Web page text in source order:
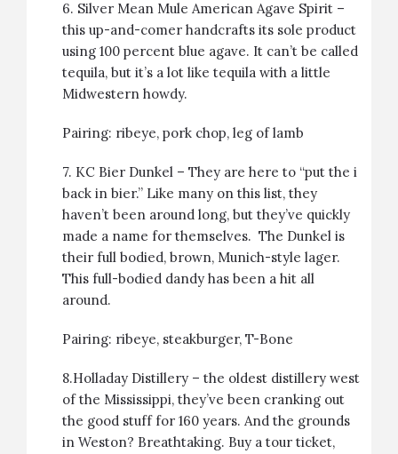
6. Silver Mean Mule American Agave Spirit –
this up-and-comer handcrafts its sole product
using 100 percent blue agave. It can’t be called
tequila, but it’s a lot like tequila with a little
Midwestern howdy.
Pairing: ribeye, pork chop, leg of lamb
7. KC Bier Dunkel – They are here to “put the i
back in bier.” Like many on this list, they
haven’t been around long, but they’ve quickly
made a name for themselves. The Dunkel is
their full bodied, brown, Munich-style lager.
This full-bodied dandy has been a hit all
around.
Pairing: ribeye, steakburger, T-Bone
8.Holladay Distillery – the oldest distillery west
of the Mississippi, they’ve been cranking out
the good stuff for 160 years. And the grounds
in Weston? Breathtaking. Buy a tour ticket,